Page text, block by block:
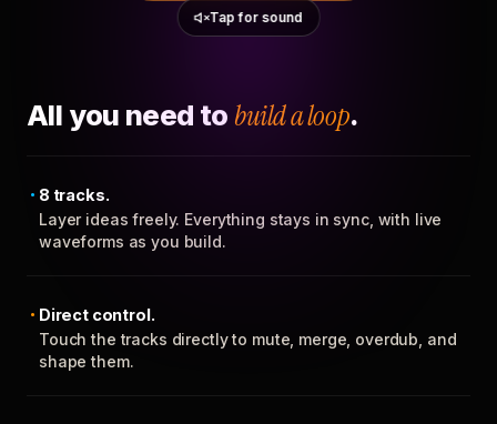
Tap for sound
All you need to build a loop.
8 tracks.
Layer ideas freely. Everything stays in sync, with live
waveforms as you build.
Direct control.
Touch the tracks directly to mute, merge, overdub, and
shape them.